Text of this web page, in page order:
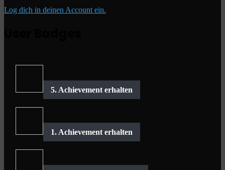
Log dich in deinen Account ein.